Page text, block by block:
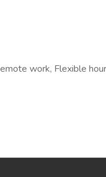
work, Flexible